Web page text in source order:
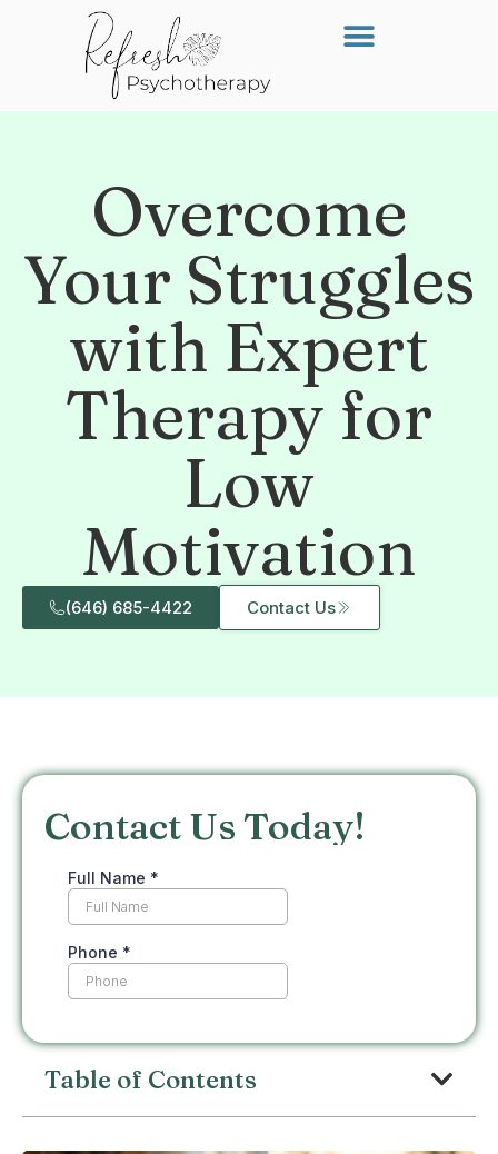
Overcome
Your Struggles
with Expert
Therapy for
Low
Motivation
(646) 685-4422 Contact Us
Contact Us Today!
Table of Contents